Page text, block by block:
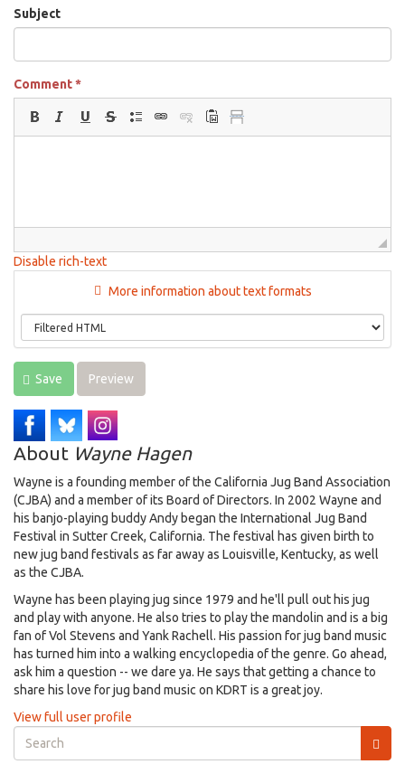
Subject
Comment*
Disable rich-text
More information about text formats
Save Preview
About Wayne Hagen
Wayne is a founding member of the California Jug Band Association
(CJBA) and a member of its Board of Directors. In 2002 Wayne and
his banjo-playing buddy Andy began the International Jug Band
Festival in Sutter Creek, California. The festival has given birth to
new jug band festivals as far away as Louisville, Kentucky, as well
as the CJBA.
Wayne has been playing jug since 1979 and he'll pull out his jug
and play with anyone. He also tries to play the mandolin and is a big
fan of Vol Stevens and Yank Rachell. His passion for jug band music
has turned him into a walking encyclopedia of the genre. Go ahead,
ask him a question -- we dare ya. He says that getting a chance to
share his love for jug band music on KDRT is a great joy.
View full user profile
Search
form